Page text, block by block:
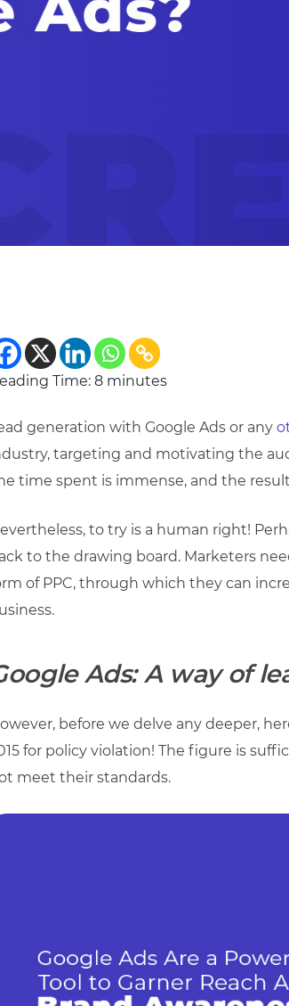
Time: 8 minutes
generation with Google Ads or any
targeting and motivating the
time spent is immense, and the
to try is a human right!
to the drawing board. Marketers
of PPC, through which they can
Ads: A way of
before we delve any deeper,
for policy violation! The figure is
meet their standards.